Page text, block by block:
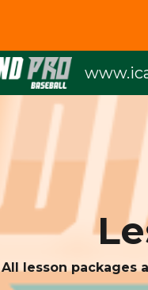
All lesson packages